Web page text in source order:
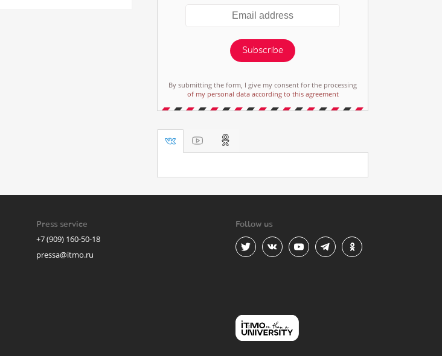
Subscribe
By submitting the form, I give my consent for the processing
of my personal data according to this agreement
Press service
+7 (909) 160-50-18
pressa@itmo.ru
Follow us